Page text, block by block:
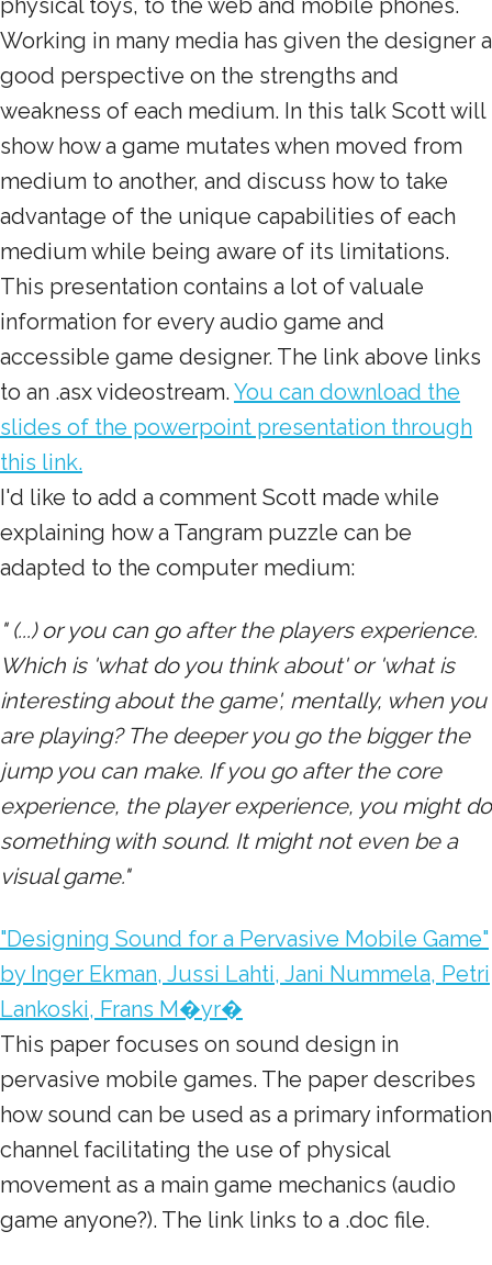
physical toys, to the web and mobile phones.
Working in many media has given the designer a
good perspective on the strengths and
weakness of each medium. In this talk Scott will
show how a game mutates when moved from
medium to another, and discuss how to take
advantage of the unique capabilities of each
medium while being aware of its limitations.
This presentation contains a lot of valuale
information for every audio game and
accessible game designer. The link above links
to an .asx videostream. You can download the
slides of the powerpoint presentation through
this link.
I'd like to add a comment Scott made while
explaining how a Tangram puzzle can be
adapted to the computer medium:
" (...) or you can go after the players experience.
Which is 'what do you think about' or 'what is
interesting about the game', mentally, when you
are playing? The deeper you go the bigger the
jump you can make. If you go after the core
experience, the player experience, you might do
something with sound. It might not even be a
visual game."
"Designing Sound for a Pervasive Mobile Game"
by Inger Ekman, Jussi Lahti, Jani Nummela, Petri
Lankoski, Frans M�yr�
This paper focuses on sound design in
pervasive mobile games. The paper describes
how sound can be used as a primary information
channel facilitating the use of physical
movement as a main game mechanics (audio
game anyone?). The link links to a .doc file.